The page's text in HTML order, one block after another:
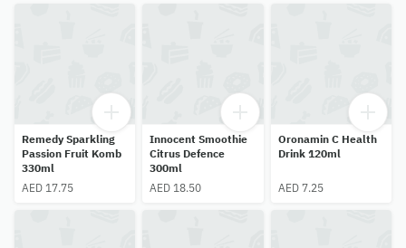
Remedy Sparkling
Passion Fruit Komb
330ml
AED 17.75
Innocent Smoothie
Citrus Defence
300ml
AED 18.50
Oronamin C Health
Drink 120ml
AED 7.25